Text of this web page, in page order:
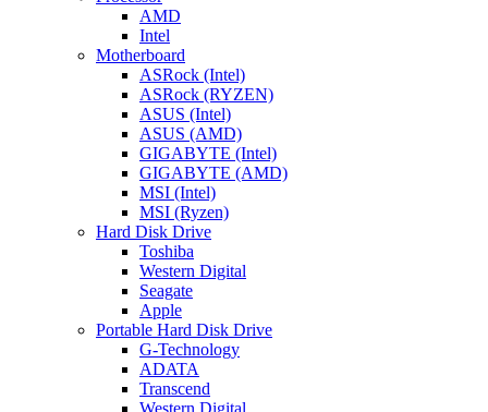
AMD
Intel
Motherboard
ASRock (Intel)
ASRock (RYZEN)
ASUS (Intel)
ASUS (AMD)
GIGABYTE (Intel)
GIGABYTE (AMD)
MSI (Intel)
MSI (Ryzen)
Hard Disk Drive
Toshiba
Western Digital
Seagate
Apple
Portable Hard Disk Drive
G-Technology
ADATA
Transcend